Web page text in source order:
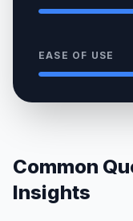
EASE OF USE
Common
Insights